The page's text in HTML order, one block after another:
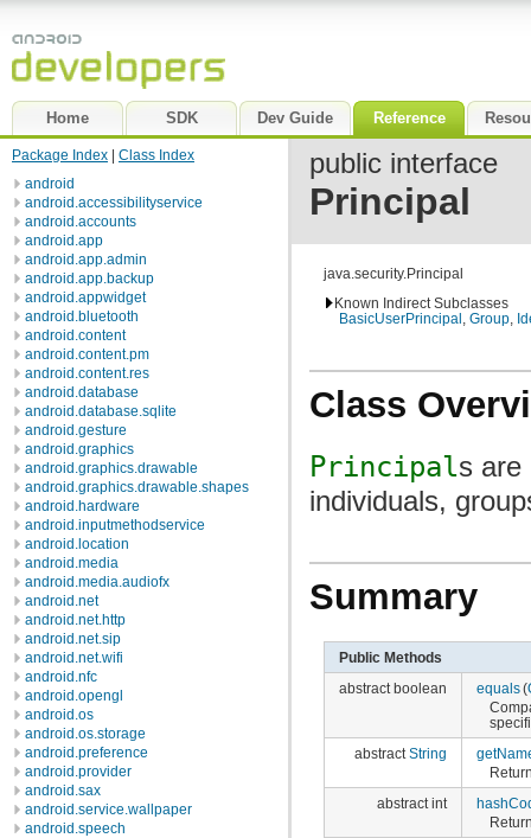
Home SDK Dev Guide Reference
Package Index
Class Index
android
android.accessibilityservice
android.accounts
android.app
android.app.admin
android.app.backup
android.appwidget
android.bluetooth
android.content
android.content.pm
android.content.res
android.database
android.database.sqlite
android.gesture
android.graphics
android.graphics.drawable
android.graphics.drawable.shapes
android.hardware
android.inputmethodservice
android.location
android.media
android.media.audiofx
android.net
android.net.http
android.net.sip
android.net.wifi
android.nfc
android.opengl
android.os
android.os.storage
android.preference
android.provider
android.sax
android.service.wallpaper
android.speech
public interface
Principal
java.security.Principal
Known Indirect Subclasses
BasicUserPrincipal Group,
Class
Principals are
individuals,
Summary
Public Methods
abstract boolean
equals(
abstract String
abstract int